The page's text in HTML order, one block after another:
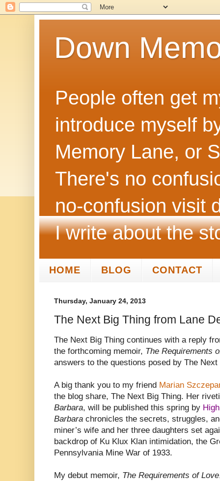
Down
People often get
introduce myself
Memory Lane, or
There's no
no‑confusion visit
I write about the
HOME BLOG CONTACT
Thursday, January 24, 2013
The Next Big Thing from Lane
The Next Big Thing continues with a reply
the forthcoming memoir, The Requirements
answers to the questions posed by The Next
A big thank you to my friend Marian
the blog share, The Next Big Thing. Her
Barbara, will be published this spring by
Barbara chronicles the secrets, struggles,
miner’s wife and her three daughters set
backdrop of Ku Klux Klan intimidation, the
Pennsylvania Mine War of 1933.
My debut memoir, The Requirements of Love